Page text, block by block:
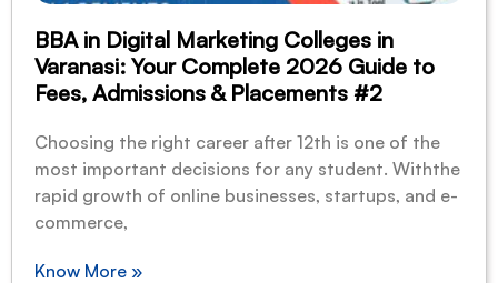
BBA in Digital Marketing Colleges in
Varanasi: Your Complete 2026 Guide to
Fees, Admissions & Placements #2
Choosing the right career after 12th is one of the
most important decisions for any student. Withthe
rapid growth of online businesses, startups, and e-
commerce,
Know More »